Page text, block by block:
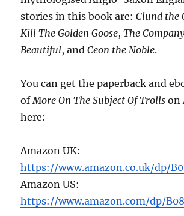
stories in this book are:Clund the
Kill The Golden Goose,The
Beautiful, andCeon the Noble.
You can get the paperback and
of More On The Subject Of Trolls on
here:
Amazon UK:
https://www.amazon.co.uk/dp/
Amazon US:
https://www.amazon.com/dp/